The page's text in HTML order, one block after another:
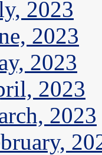
2023
2023
2023
2023
2023